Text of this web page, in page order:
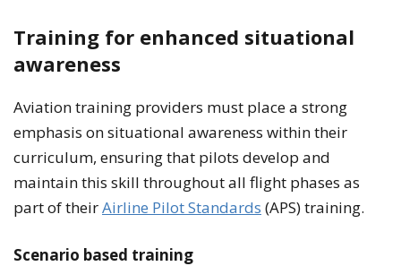
Training for enhanced situational
awareness
Aviation training providers must place a strong
emphasis on situational awareness within their
curriculum, ensuring that pilots develop and
maintain this skill throughout all flight phases as
part of theirAirline Pilot Standards (APS) training.
Scenario based training